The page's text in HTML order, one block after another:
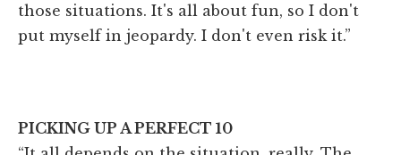
those situations. It's all about fun, so I don't
put myself in jeopardy. I don't even risk it.”
PICKING UP A PERFECT 10